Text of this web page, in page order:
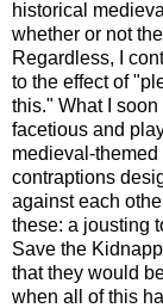
historical
whether or not
Regardless, I
to the effect of
this." What I
facetious and
medieval-
contraptions
against each
these: a jousting
Save the
that they would
when all of this